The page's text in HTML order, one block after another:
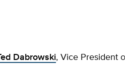
Dabrowski, Vice President